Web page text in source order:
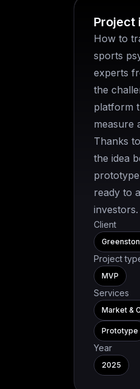
Project
How to
sports
experts
the
platform
measure
Thanks
the idea
ready to
investors.
Client
Project
MVP
Services
Market &
Prototype
Year
2025